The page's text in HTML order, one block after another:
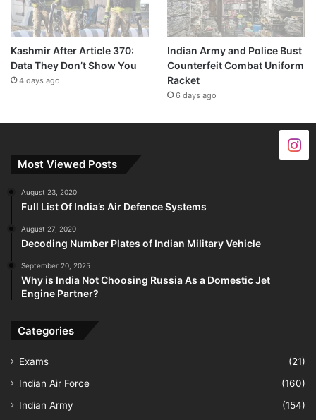
Kashmir After Article 370:
Data They Don’t Show You
4 days ago
Indian Army and Police Bust
Counterfeit Combat Uniform
Racket
6 days ago
Most Viewed Posts
August 23, 2020
Full List Of India’s Air Defence Systems
August 27, 2020
Decoding Number Plates of Indian Military Vehicle
September 20, 2025
Why is India Not Choosing Russia As a Domestic Jet
Engine Partner?
Categories
Exams
(21)
Indian Air Force
(160)
Indian Army
(154)